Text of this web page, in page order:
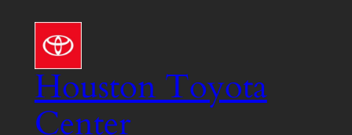
content
Houston Toyota
Center